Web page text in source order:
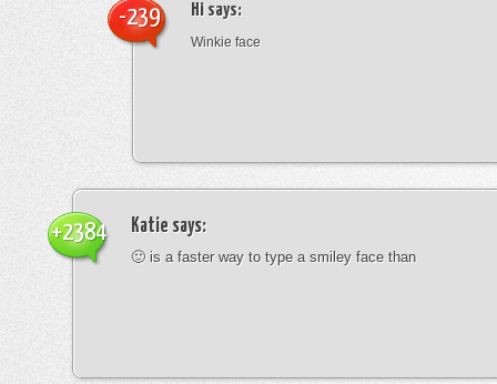
Hi says:
Winkie face
-239
Katie says:
🙂 is a faster way to type a smiley face than
+2384